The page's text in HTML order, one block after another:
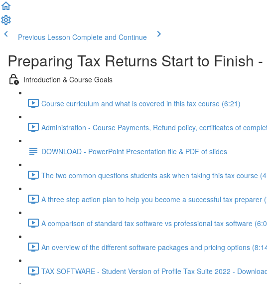
Previous Lesson Complete and Continue
Preparing Tax Returns Start to Finish
Introduction & Course Goals
Course curriculum and what is covered in this tax course (6:21)
Administration - Course Payments, Refund policy, certificates of
DOWNLOAD - PowerPoint Presentation file & PDF of slides
The two common questions students ask when taking this tax course
A three step action plan to help you become a successful tax preparer
A comparison of standard tax software vs professional tax software
An overview of the different software packages and pricing options
TAX SOFTWARE - Student Version of Profile Tax Suite 2022 -